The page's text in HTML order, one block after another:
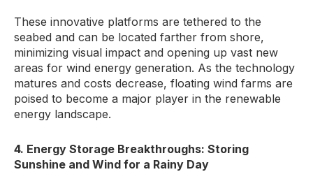
These innovative platforms are tethered to the
seabed and can be located farther from shore,
minimizing visual impact and opening up vast new
areas for wind energy generation. As the technology
matures and costs decrease, floating wind farms are
poised to become a major player in the renewable
energy landscape.
4. Energy Storage Breakthroughs: Storing
Sunshine and Wind for a Rainy Day